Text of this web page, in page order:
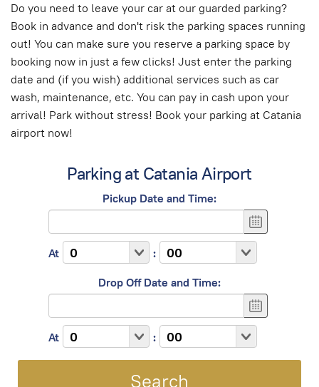
Do you need to leave your car at our guarded parking?
Book in advance and don't risk the parking spaces running
out! You can make sure you reserve a parking space by
booking now in just a few clicks! Just enter the parking
date and (if you wish) additional services such as car
wash, maintenance, etc. You can pay in cash upon your
arrival! Park without stress! Book your parking at Catania
airport now!
Parking at Catania Airport
Pickup Date and Time:
At
:
Drop Off Date and Time:
At :